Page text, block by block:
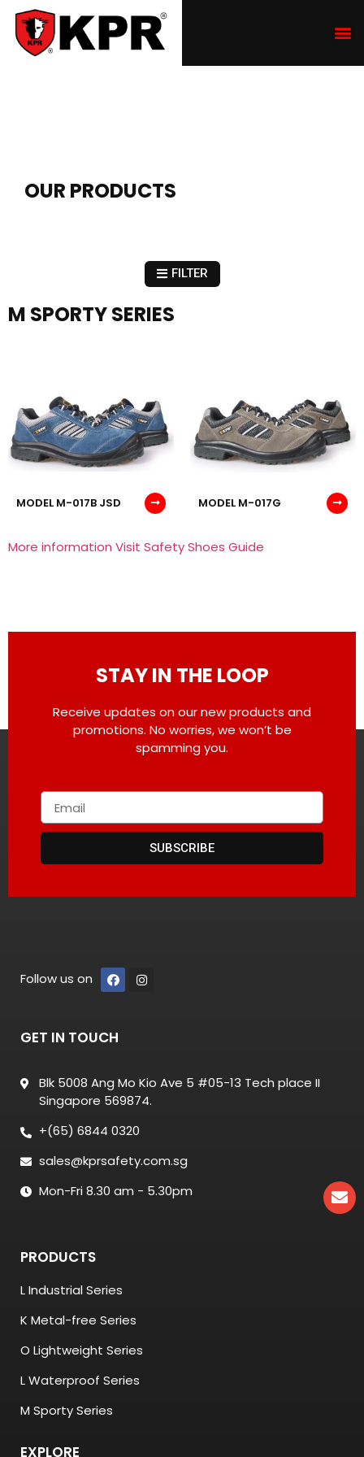
OUR PRODUCTS
FILTER
M SPORTY SERIES
MODEL M-017B JSD MODEL M-017G
More information Visit Safety Shoes Guide
STAY IN THE LOOP
Receive updates on our new products and
promotions. No worries, we won’t be
spamming you.
SUBSCRIBE
Follow us on
GET IN TOUCH
Blk 5008 Ang Mo Kio Ave 5 #05-13 Tech place II
Singapore 569874.
+(65) 6844 0320
sales@kprsafety.com.sg
Mon-Fri 8.30 am - 5.30pm
PRODUCTS
L Industrial Series
K Metal-free Series
O Lightweight Series
L Waterproof Series
M Sporty Series
EXPLORE